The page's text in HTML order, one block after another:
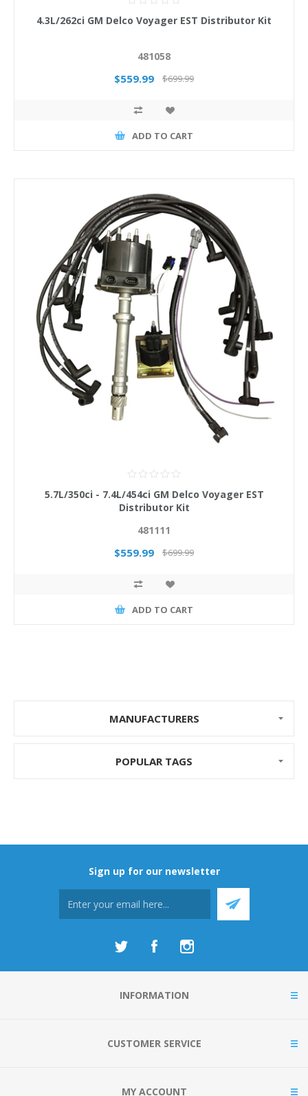
4.3L/262ci GM Delco Voyager EST Distributor Kit
481058
$559.99 $699.99
ADD TO CART
5.7L/350ci - 7.4L/454ci GM Delco Voyager EST
Distributor Kit
481111
$559.99 $699.99
ADD TO CART
MANUFACTURERS
POPULAR TAGS
Sign up for our newsletter
INFORMATION
CUSTOMER SERVICE
MY ACCOUNT